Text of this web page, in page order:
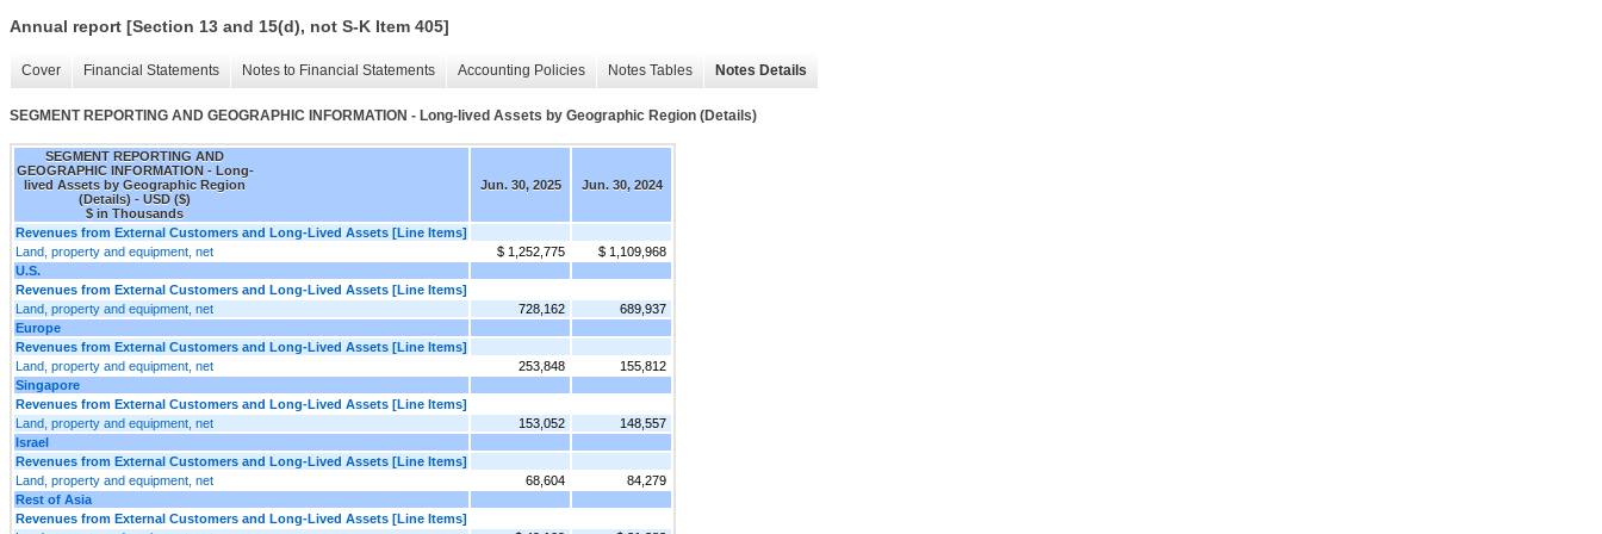
Annual report [Section 13 and 15(d), not S-K Item 405]
Cover Financial Statements Notes to Financial Statements Accounting Policies Notes Tables Notes Details
SEGMENT REPORTING AND GEOGRAPHIC INFORMATION - Long-lived Assets by Geographic Region (Details)
SEGMENT REPORTING AND
GEOGRAPHIC INFORMATION - Long-
lived Assets by Geographic Region
(Details) - USD ($)
$ in Thousands
Jun. 30, 2025 Jun. 30, 2024
Revenues from External Customers and Long-Lived Assets [Line Items]
Land, property and equipment, net
$ 1,252,775
$ 1,109,968
U.S.
Revenues from External Customers and Long-Lived Assets [Line Items]
Land, property and equipment, net
728,162
689,937
Europe
Revenues from External Customers and Long-Lived Assets [Line Items]
Land, property and equipment, net
253,848
155,812
Singapore
Revenues from External Customers and Long-Lived Assets [Line Items]
Land, property and equipment, net
153,052
148,557
Israel
Revenues from External Customers and Long-Lived Assets [Line Items]
Land, property and equipment, net
68,604
84,279
Rest of Asia
Revenues from External Customers and Long-Lived Assets [Line Items]